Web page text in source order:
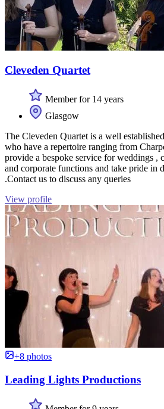
Cleveden Quartet
Member for 14 years
Glasgow
The Cleveden Quartet is a well
who have a repertoire ranging from
provide a bespoke service for weddings ,
and corporate functions and take pride in
.Contact us to discuss any queries
View profile
+8 photos
Leading Lights Productions